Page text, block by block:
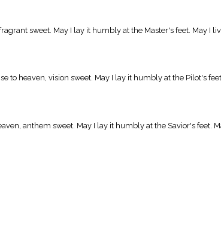
sweet. May I lay it humbly at the Master's feet. May
to heaven, vision sweet. May I lay it humbly at the Pilot's
anthem sweet. May I lay it humbly at the Savior's